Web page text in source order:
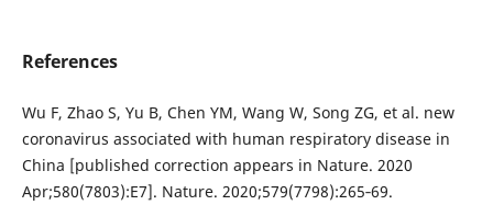
References
Wu F, Zhao S, Yu B, Chen YM, Wang W, Song ZG, et al. new
coronavirus associated with human respiratory disease in
China [published correction appears in Nature. 2020
Apr;580(7803):E7]. Nature. 2020;579(7798):265‐69.